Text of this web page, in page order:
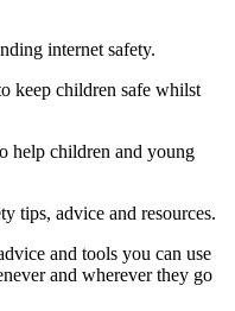
internet safety.
keep children safe whilst
help children and young
tips, advice and resources.
and tools you can use
and wherever they go